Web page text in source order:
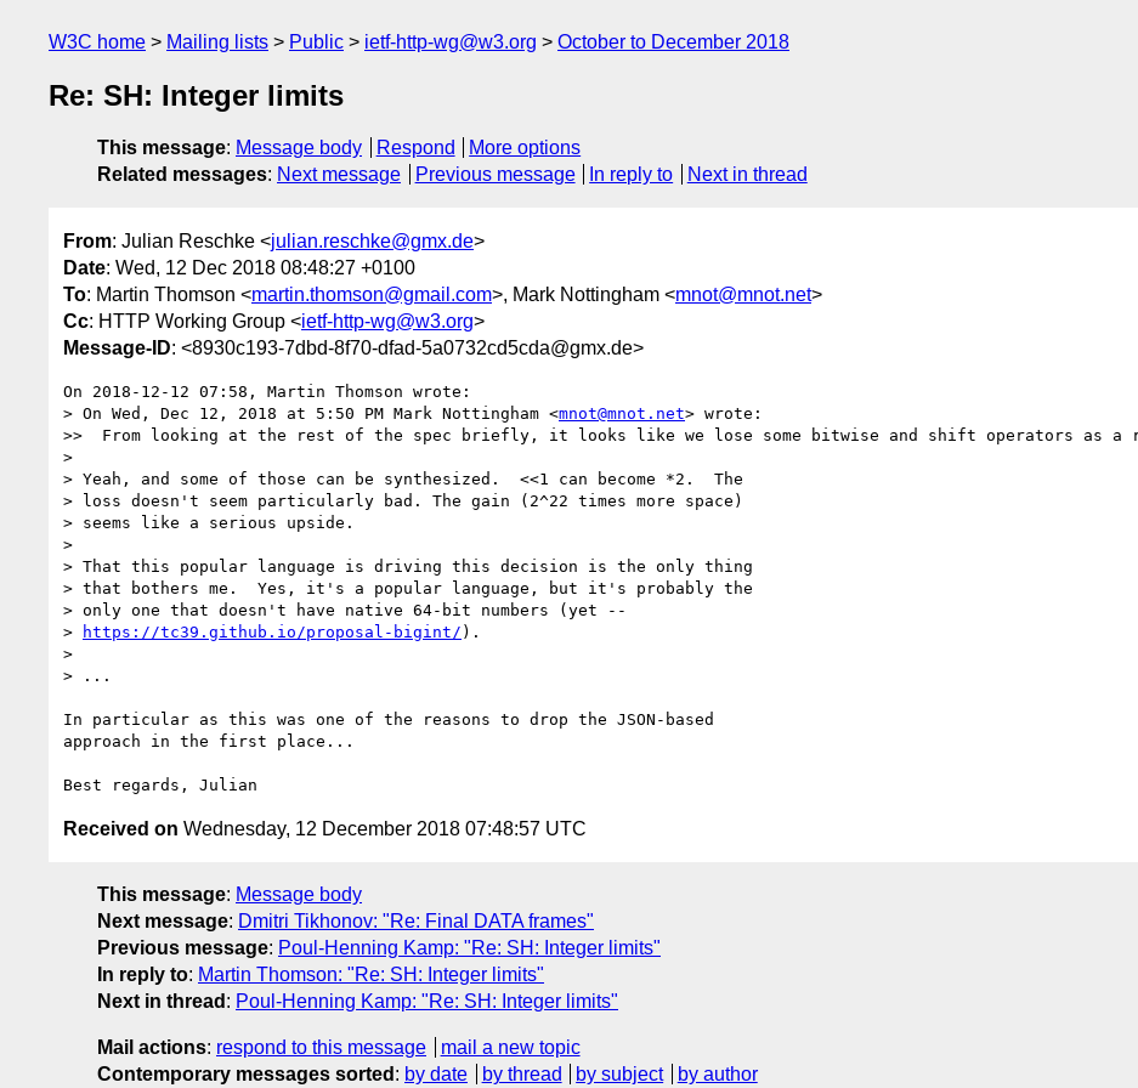
W3C home Mailing lists Public ietf-http-wg@w3.org October to December 2018
Re: SH: Integer limits
This message: Message body Respond
More options
Related messages: Next message Previous message In reply to Next in thread
From: Julian Reschke <julian.reschke@gmx.de>
Date: Wed, 12 Dec 2018 08:48:27 +0100
To: Martin Thomson <martin.thomson@gmail.com>, Mark Nottingham <mnot@mnot.net>
Cc: HTTP Working Group <ietf-http-wg@w3.org>
Message-ID: <8930c193-7dbd-8f70-dfad-5a0732cd5cda@gmx.de>
On 2018-12-12 07:58, Martin Thomson wrote:
> On Wed, Dec 12, 2018 at 5:50 PM Mark Nottingham <mnot@mnot.net> wrote:
>>  From looking at the rest of the spec briefly, it looks like we lose some bitwise and shift operators as
>
> Yeah, and some of those can be synthesized.  <<1 can become *2.  The
> loss doesn't seem particularly bad. The gain (2^22 times more space)
> seems like a serious upside.
>
> That this popular language is driving this decision is the only thing
> that bothers me.  Yes, it's a popular language, but it's probably the
> only one that doesn't have native 64-bit numbers (yet --
>
https://tc39.github.io/proposal-bigint/ ).
>
> ...
In particular as this was one of the reasons to drop the JSON-based
approach in the first place...
Received on Wednesday, 12 December 2018 07:48:57 UTC
This message: Message body
Next message: Dmitri Tikhonov: "Re: Final DATA frames"
Previous message: Poul-Henning Kamp: "Re: SH: Integer limits"
In reply to: Martin Thomson: "Re: SH: Integer limits"
Next in thread : Poul-Henning Kamp: "Re: SH: Integer limits"
Mail actions: respond to this message
mail a new topic
Contemporary messages sorted : by date by thread by subject by author